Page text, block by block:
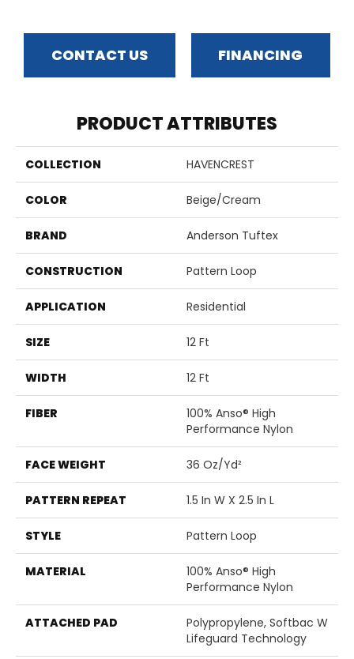
CONTACT US FINANCING
PRODUCT ATTRIBUTES
COLLECTION HAVENCREST
COLOR Beige/Cream
BRAND Anderson Tuftex
CONSTRUCTION Pattern Loop
APPLICATION Residential
SIZE 12 Ft
WIDTH 12 Ft
FIBER
100% Anso® High
Performance Nylon
FACE WEIGHT 36 Oz/yd²
PATTERN REPEAT 1.5 In W X 2.5 In L
STYLE Pattern Loop
MATERIAL
100% Anso® High
Performance Nylon
ATTACHED PAD
Polypropylene, Softbac W
Lifeguard Technology